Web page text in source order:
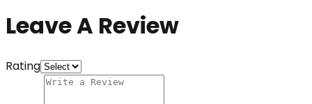
Leave A Review
Rating